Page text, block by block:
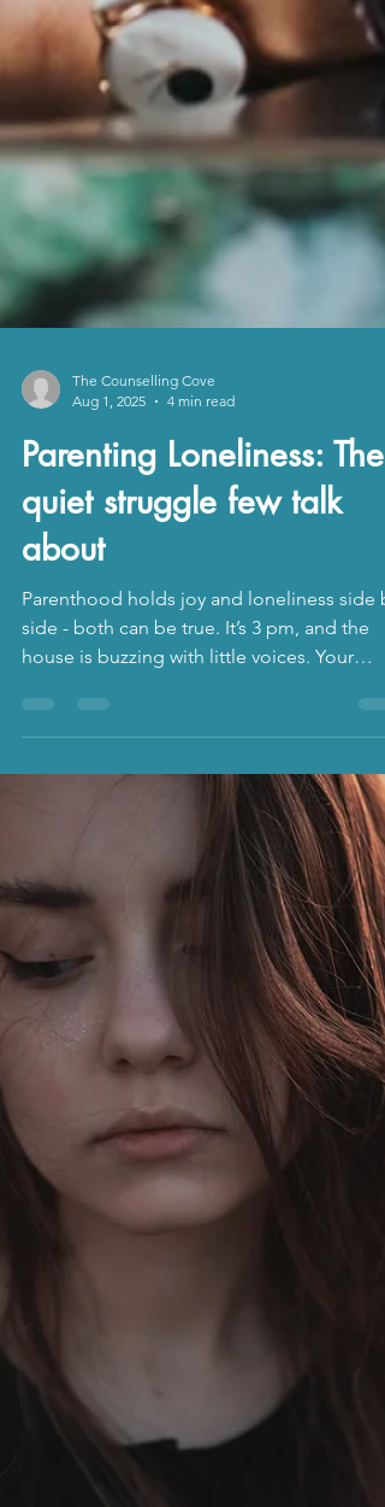
The Counselling Cove
Parenting Loneliness: The
quiet struggle few talk
about
Parenthood holds joy and loneliness side
side - both can be true. It’s 3 pm, and the
house is buzzing with little voices. Your
toddler is crying over the wrong colour cup,
your older child is asking for a snack, and
your coffee is stone cold. Your phone lights
up with a group chat you haven’t replied to
in weeks. And in that moment, it hits you: I
can’t remember the last time I had a proper
conversation with an adult. Loneliness is a
deeply human experience - and paradoxic